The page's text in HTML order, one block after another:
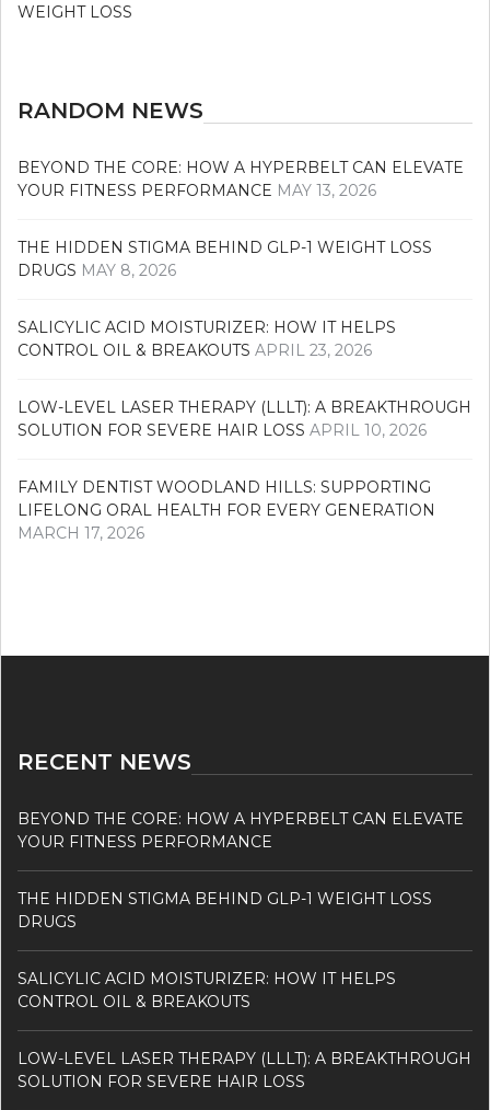
WEIGHT LOSS
RANDOM NEWS
BEYOND THE CORE: HOW A HYPERBELT CAN ELEVATE
YOUR FITNESS PERFORMANCE MAY 13, 2026
THE HIDDEN STIGMA BEHIND GLP-1 WEIGHT LOSS
DRUGS MAY 8, 2026
SALICYLIC ACID MOISTURIZER: HOW IT HELPS
CONTROL OIL & BREAKOUTS APRIL 23, 2026
LOW-LEVEL LASER THERAPY (LLLT): A BREAKTHROUGH
SOLUTION FOR SEVERE HAIR LOSS APRIL 10, 2026
FAMILY DENTIST WOODLAND HILLS: SUPPORTING
LIFELONG ORAL HEALTH FOR EVERY GENERATION
MARCH 17, 2026
RECENT NEWS
BEYOND THE CORE: HOW A HYPERBELT CAN ELEVATE
YOUR FITNESS PERFORMANCE
THE HIDDEN STIGMA BEHIND GLP-1 WEIGHT LOSS
DRUGS
SALICYLIC ACID MOISTURIZER: HOW IT HELPS
CONTROL OIL & BREAKOUTS
LOW-LEVEL LASER THERAPY (LLLT): A BREAKTHROUGH
SOLUTION FOR SEVERE HAIR LOSS